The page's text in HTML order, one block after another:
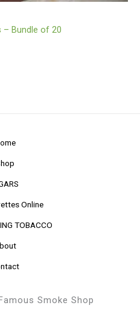
– Bundle of 20
Online
TOBACCO
Smoke Shop